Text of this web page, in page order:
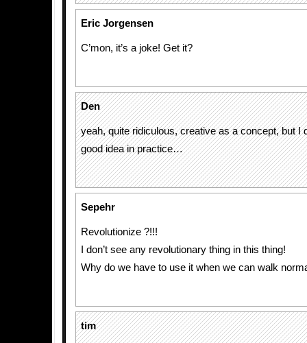
Eric Jorgensen
C’mon, it’s a joke! Get it?
Den
yeah, quite ridiculous, creative as a concept, but I
good idea in practice…
Sepehr
Revolutionize ?!!!
I don’t see any revolutionary thing in this thing!
Why do we have to use it when we can walk
tim